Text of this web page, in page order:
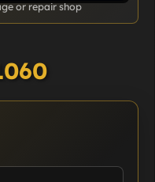
or repair shop